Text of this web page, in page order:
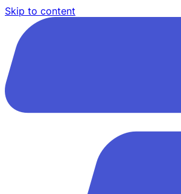
Skip to content